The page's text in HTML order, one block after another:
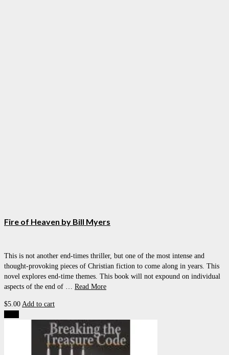
Fire of Heaven by Bill Myers
This is not another end-times thriller, but one of the most intense and
thought-provoking pieces of Christian fiction to come along in years. This
novel explores end-time themes. This book will not expound on individual
aspects of the end of … Read More
$5.00 Add to cart